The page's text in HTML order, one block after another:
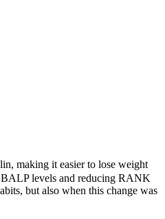
making it easier to lose weight
BALP levels and reducing RANK
but also when this change was